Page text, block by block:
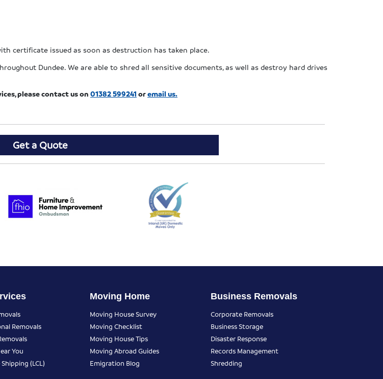
certificate issued as soon as destruction has taken place.
Dundee. We are able to shred all sensitive documents, as well as destroy hard drives
please contact us on 01382 599241 oremail us.
Get a Quote
Removals
You
(LCL)
Moving Home
Moving House Survey
Moving Checklist
Moving House Tips
Moving Abroad Guides
Emigration Blog
Business Removals
Corporate Removals
Business Storage
Disaster Response
Records Management
Shredding